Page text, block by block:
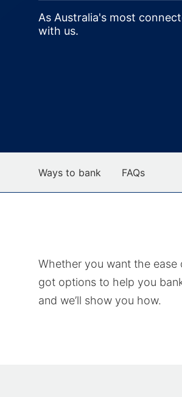
As Australia's most
with us.
Ways to bank FAQs
Whether you want the ease
got options to help you
and we’ll show you how.